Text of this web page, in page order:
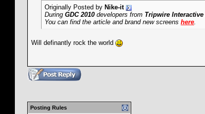
Originally Posted by Nike-it
During GDC 2010 developers from Tripwire Interactive
You can find the article and brand new screens here.
Will definantly rock the world
Posting Rules